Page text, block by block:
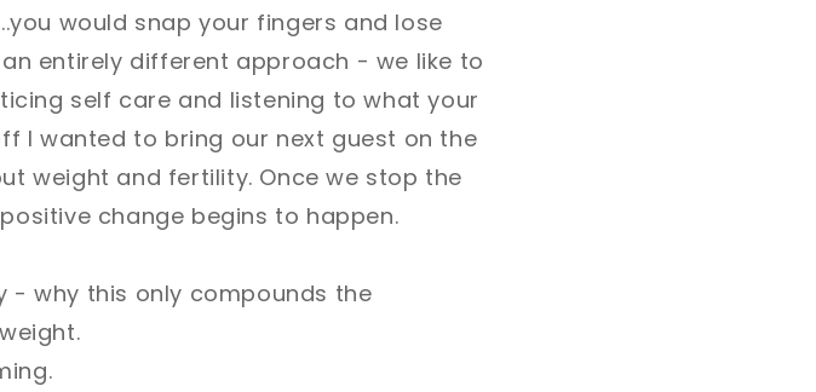
would snap your fingers and lose
entirely different approach - we like to
self care and listening to what your
I wanted to bring our next guest on the
weight and fertility. Once we stop the
change begins to happen.
- why this only compounds the